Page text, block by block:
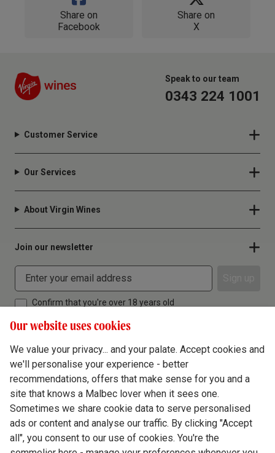
Share on
Facebook
Share on
X
Speak to our team
0343 224 1001
Customer Service
Our Services
About Virgin Wines
Join our newsletter
Confirm that you're over 18 years old
Terms & Conditions
Privacy Policy
Cookie Policy
Our website uses cookies
We value your privacy... and your palate. Accept cookies and
we'll personalise your experience - better
recommendations, offers that make sense for you and a
site that knows a Malbec lover when it sees one.
Sometimes we share cookie data to serve personalised
ads or content and analyse our traffic. By clicking "Accept
all", you consent to our use of cookies. You're the